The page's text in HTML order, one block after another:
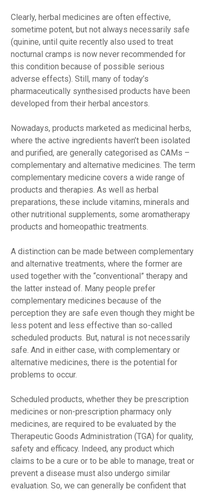
Clearly, herbal medicines are often effective,
sometime potent, but not always necessarily safe
(quinine, until quite recently also used to treat
nocturnal cramps is now never recommended for
this condition because of possible serious
adverse effects). Still, many of today’s
pharmaceutically synthesised products have been
developed from their herbal ancestors.
Nowadays, products marketed as medicinal herbs,
where the active ingredients haven’t been isolated
and purified, are generally categorised as CAMs –
complementary and alternative medicines. The term
complementary medicine covers a wide range of
products and therapies. As well as herbal
preparations, these include vitamins, minerals and
other nutritional supplements, some aromatherapy
products and homeopathic treatments.
A distinction can be made between complementary
and alternative treatments, where the former are
used together with the “conventional” therapy and
the latter instead of. Many people prefer
complementary medicines because of the
perception they are safe even though they might be
less potent and less effective than so-called
scheduled products. But, natural is not necessarily
safe. And in either case, with complementary or
alternative medicines, there is the potential for
problems to occur.
Scheduled products, whether they be prescription
medicines or non-prescription pharmacy only
medicines, are required to be evaluated by the
Therapeutic Goods Administration (TGA) for quality,
safety and efficacy. Indeed, any product which
claims to be a cure or to be able to manage, treat or
prevent a disease must also undergo similar
evaluation. So, we can generally be confident that